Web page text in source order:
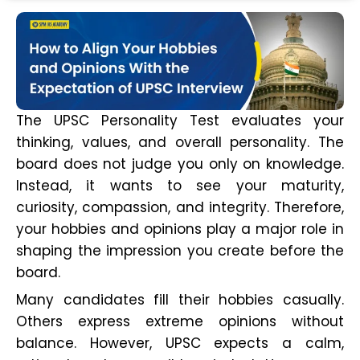
The UPSC Personality Test evaluates your
thinking, values, and overall personality. The
board does not judge you only on knowledge.
Instead, it wants to see your maturity,
curiosity, compassion, and integrity. Therefore,
your hobbies and opinions play a major role in
shaping the impression you create before the
board.
Many candidates fill their hobbies casually.
Others express extreme opinions without
balance. However, UPSC expects a calm,